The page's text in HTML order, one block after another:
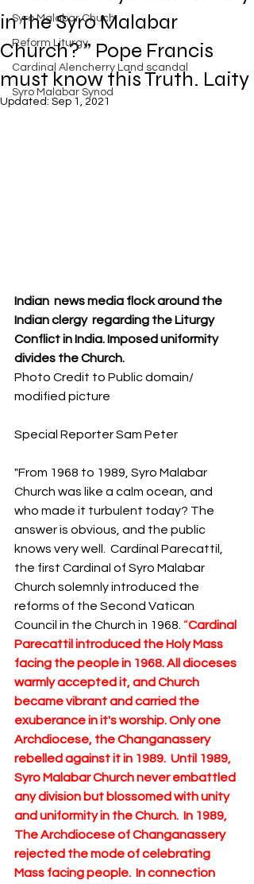
Exposed
Rome requires the wisdom of
Solomon!
Andrews.
Syro Malabar Global
Laityfor Truth and
Syro Malabar Chuch
Reform Liturgy
Cardinal Alencherry Land scandal
Syro Malabar Synod
in the Syro Malabar
Church? ” Pope Francis
must know this Truth. Laity
Updated: Sep 1, 2021
Indian  news media flock around the
Indian clergy  regarding the Liturgy
Conflict in India. Imposed uniformity
divides the Church.
Photo Credit to Public domain/
modified picture
Special Reporter Sam Peter
"From 1968 to 1989, Syro Malabar
Church was like a calm ocean, and
who made it turbulent today? The
answer is obvious, and the public
knows very well.  Cardinal Parecattil,
the first Cardinal of Syro Malabar
Church solemnly introduced the
reforms of the Second Vatican
Council in the Church in 1968. “Cardinal
Parecattil introduced the Holy Mass
facing the people in 1968. All dioceses
warmly accepted it, and Church
became vibrant and carried the
exuberance in it's worship. Only one
Archdiocese, the Changanassery
rebelled against it in 1989.  Until 1989,
Syro Malabar Church never embattled
any division but blossomed with unity
and uniformity in the Church.  In 1989,
The Archdiocese of Changanassery
rejected the mode of celebrating
Mass facing people.  In connection